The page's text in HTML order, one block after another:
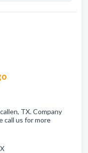
TX. Company
call us for more